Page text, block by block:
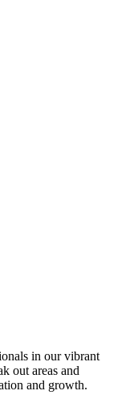
in our vibrant
out areas and
and growth.